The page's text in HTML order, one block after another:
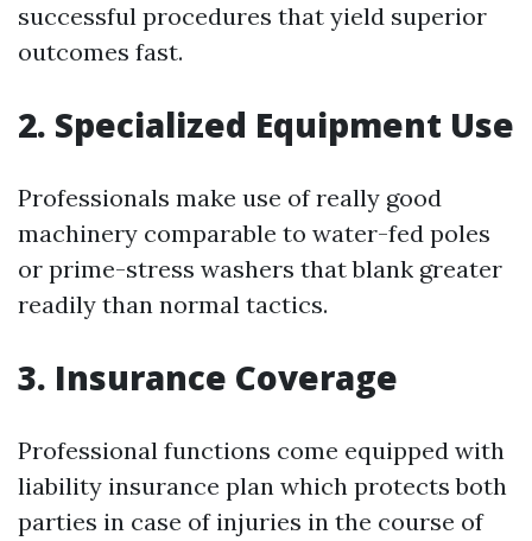
successful procedures that yield superior
outcomes fast.
2. Specialized Equipment Use
Professionals make use of really good
machinery comparable to water-fed poles
or prime-stress washers that blank greater
readily than normal tactics.
3. Insurance Coverage
Professional functions come equipped with
liability insurance plan which protects both
parties in case of injuries in the course of